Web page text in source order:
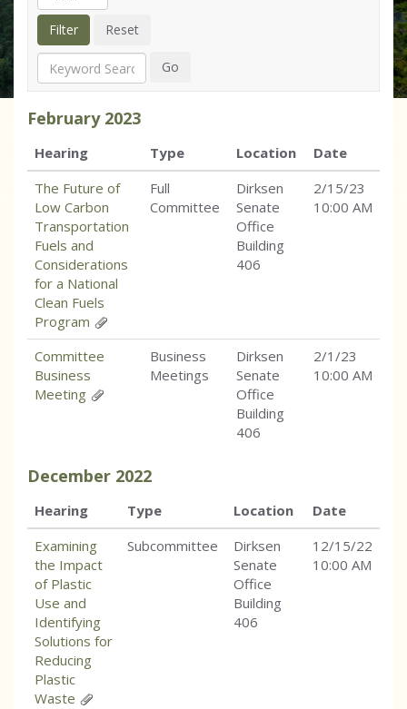
Search Go
February 2023
Hearing Type Location
Date
The Future of
Low Carbon
Transportation
Fuels and
Considerations
for a National
Clean Fuels
Program
Full
Committee
Dirksen
Senate
Office
Building
406
2/15/23
10:00 AM
Committee
Business
Meeting
Business
Meetings
Dirksen
Senate
Office
Building
406
2/1/23
10:00 AM
December 2022
Hearing Type Location
Date
Examining
the Impact
of Plastic
Use and
Identifying
Solutions for
Reducing
Plastic
Waste
Subcommittee
Dirksen
Senate
Office
Building
406
12/15/22
10:00 AM